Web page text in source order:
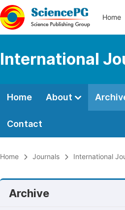
Home
International
Home About
Contact
Home Journals International
Archive